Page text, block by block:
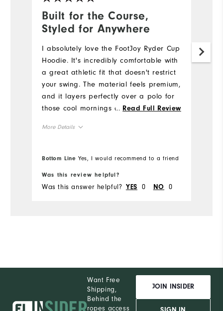
Built for the Course,
Styled for Anywhere
I absolutely love the FootJoy Ryder Cup
Hoodie. It's incredibly comfortable with
a great athletic fit that doesn't restrict
your swing. The material feels premium,
and it layers perfectly over a polo for
those cool mornings on the course. The
on and off the course.
... Read Full Review
More Details
Bottom Line Yes, I would recommend to a friend
Was this review helpful?
Was this answer helpful? YES 0 NO 0
Want Free
Shipping,
Behind the
ropes access
JOIN INSIDER